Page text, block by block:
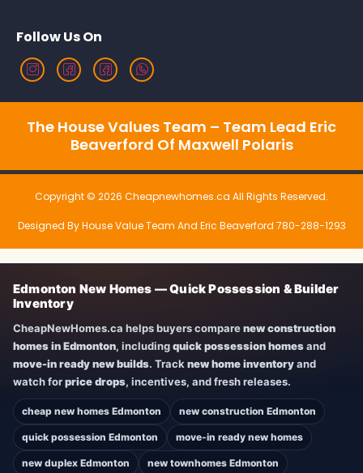
Follow Us On
The House Values Team – Team Lead Eric
Beaverford Of Maxwell Polaris
Copyright © 2026 Cheapnewhomes.ca All Rights Reserved.
Designed By House Value Team And Eric Beaverford 780-288-1293
Edmonton New Homes — Quick Possession & Builder
Inventory
CheapNewHomes.ca helps buyers comparenew construction
homes in Edmonton, includingquick possession homesand
move-in ready new builds. Tracknew home inventoryand
watch forprice drops, incentives, and fresh releases.
cheap new homes Edmonton new construction Edmonton
quick possession Edmonton move-in ready new homes
new duplex Edmonton new townhomes Edmonton